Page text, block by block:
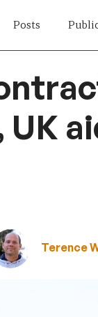
Posts
Terence